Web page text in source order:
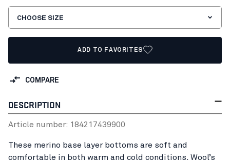
CHOOSE SIZE
ADD TO FAVORITES
COMPARE
DESCRIPTION
Article number: 184217439900
These merino base layer bottoms are soft and
comfortable in both warm and cold conditions. Wool’s